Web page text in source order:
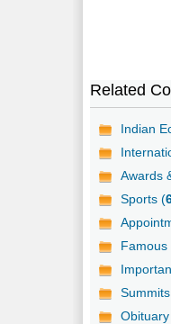
Related
Indian
Awards
Sports (
Famous